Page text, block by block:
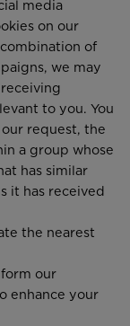
media
on our
of
we may
to you. You
request, the
a group whose
has similar
it has received
the nearest
our
enhance your